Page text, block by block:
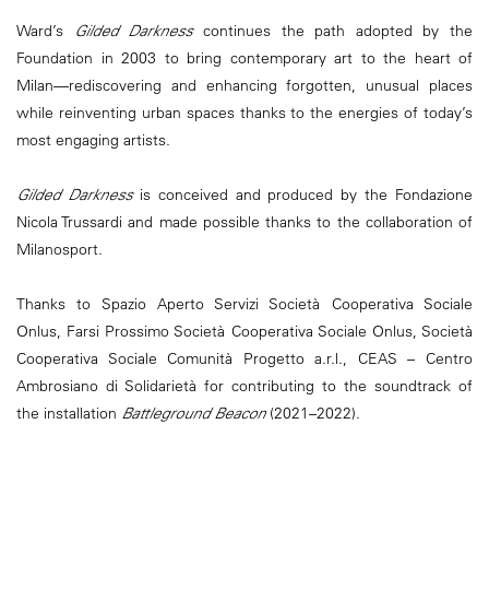
Ward’s Gilded Darknesscontinues the path adopted by the
Foundation in 2003 to bring contemporary art to the heart of
Milan—rediscovering and enhancing forgotten, unusual places
while reinventing urban spaces thanks to the energies of today’s
most engaging artists.
Gilded Darknessis conceived and produced by the Fondazione
Nicola Trussardi and made possible thanks to the collaboration of
Milanosport.
Thanks to Spazio Aperto Servizi Società Cooperativa Sociale
Onlus, Farsi Prossimo Società Cooperativa Sociale Onlus, Società
Cooperativa Sociale Comunità Progetto a.r.l., CEAS – Centro
Ambrosiano di Solidarietà for contributing to the soundtrack of
the installation Battleground Beacon(2021–2022).